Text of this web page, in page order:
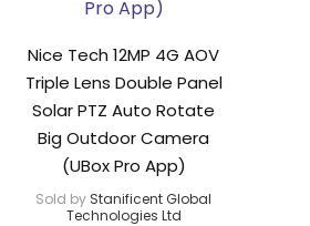
Nice Tech 12MP 4G AOV
Triple Lens Double Panel
Solar PTZ Auto Rotate
Big Outdoor Camera
(UBox Pro App)
Sold by Stanificent Global
Technologies Ltd